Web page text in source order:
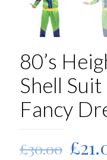
80’s
Shell Suit
Fancy
£30.00 £